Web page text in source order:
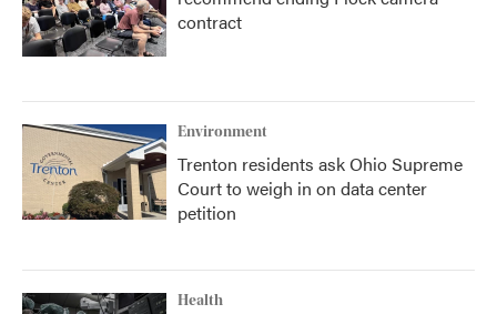
contract
Environment
Trenton residents ask Ohio Supreme
Court to weigh in on data center
petition
Health